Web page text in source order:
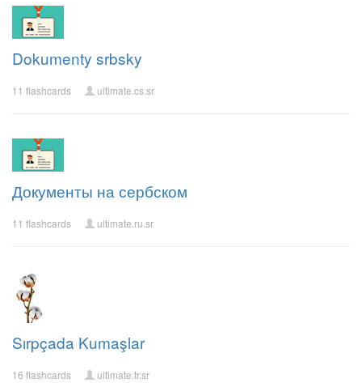
Dokumenty srbsky
11 flashcards ultimate.cs.sr
Документы на сербском
11 flashcards ultimate.ru.sr
Sırpçada Kumaşlar
16 flashcards ultimate.tr.sr